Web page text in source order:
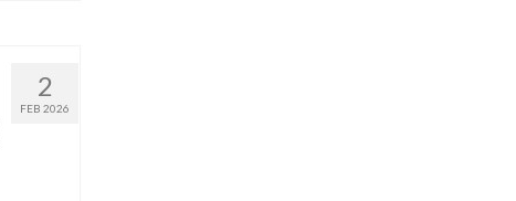
2
FEB 2026